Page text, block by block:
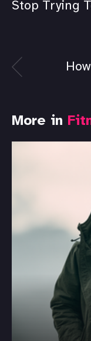
Stop Trying
More in